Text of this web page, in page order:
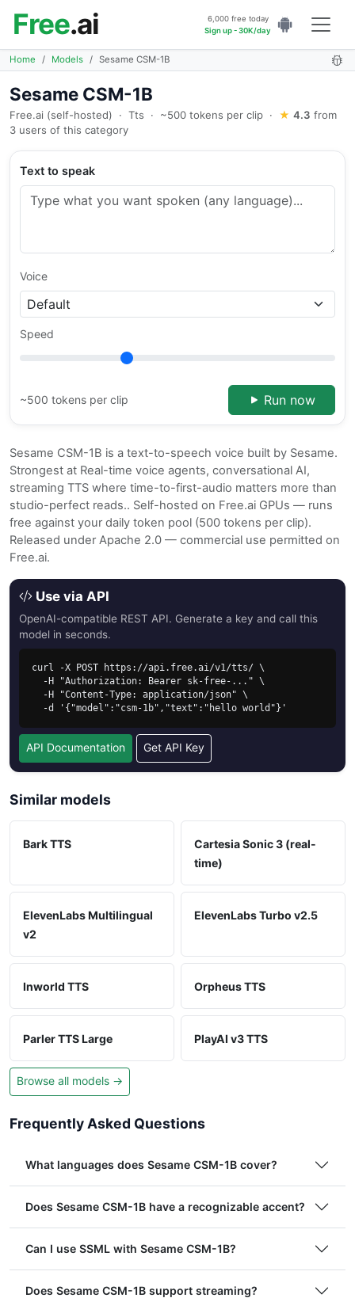
Free.ai
6,000 free today
Sign up - 30K/day
Home Models Sesame CSM-1B
Sesame CSM-1B
Free.ai (self-hosted) · Tts · ~500 tokens per clip · ★ 4.3 from
3 users of this category
Text to speak
Voice
Speed
~500 tokens per clip Run now
Sesame CSM-1B is a text-to-speech voice built by Sesame.
Strongest at Real-time voice agents, conversational AI,
streaming TTS where time-to-first-audio matters more than
studio-perfect reads.. Self-hosted on Free.ai GPUs — runs
free against your daily token pool (500 tokens per clip).
Released under Apache 2.0 — commercial use permitted on
Free.ai.
Use via API
OpenAI-compatible REST API. Generate a key and call this
model in seconds.
curl -X POST https://api.free.ai/v1/tts/ \
  -d '{"model":"csm-1b","text":"hello world"}'
API Documentation Get API Key
Similar models
Bark TTS
Cartesia Sonic 3 (real-
time)
ElevenLabs Multilingual
v2
ElevenLabs Turbo v2.5
Inworld TTS Orpheus TTS
Parler TTS Large PlayAI v3 TTS
Browse all models →
Frequently Asked Questions
What languages does Sesame CSM-1B cover?
Does Sesame CSM-1B have a recognizable accent?
Can I use SSML with Sesame CSM-1B?
Does Sesame CSM-1B support streaming?